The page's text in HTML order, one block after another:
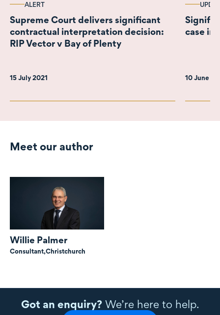
ALERT
Supreme Court delivers significant
contractual interpretation decision:
RIP Vector v Bay of Plenty
15 July 2021
case in
10 June
Meet our author
Willie Palmer
Consultant,Christchurch
Got an enquiry?We’re here to help.